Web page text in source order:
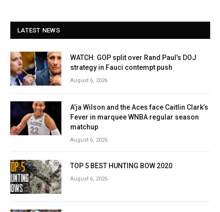
LATEST NEWS
WATCH: GOP split over Rand Paul’s DOJ
strategy in Fauci contempt push
August 6, 2026
A’ja Wilson and the Aces face Caitlin Clark’s
Fever in marquee WNBA regular season
matchup
August 6, 2026
TOP 5 BEST HUNTING BOW 2020
August 6, 2026